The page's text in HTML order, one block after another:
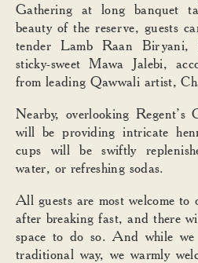
Gathering at long banquet
beauty of the reserve, guests
tender Lamb Raan Biryani,
sticky-sweet Mawa Jalebi,
from leading Qawwali artist,
Nearby, overlooking
will be providing intricate
cups will be swiftly
water, or refreshing sodas.
All guests are most welcome to
after breaking fast, and there
space to do so. And while
traditional way, we warmly